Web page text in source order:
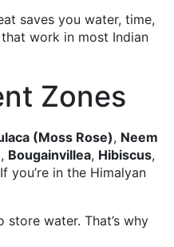
saves you water, time,
work in most Indian
Zones
(Moss Rose), Neem
Bougainvillea, Hibiscus,
you’re in the Himalyan
water. That’s why